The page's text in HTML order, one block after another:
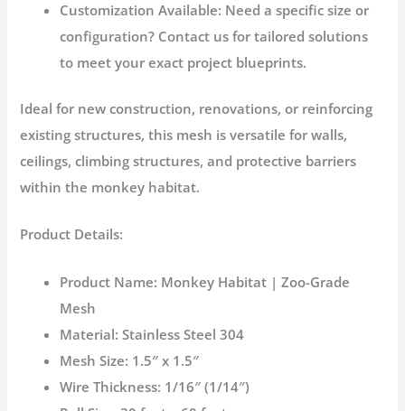
Customization Available: Need a specific size or
configuration? Contact us for tailored solutions
to meet your exact project blueprints.
Ideal for new construction, renovations, or reinforcing
existing structures, this mesh is versatile for walls,
ceilings, climbing structures, and protective barriers
within the monkey habitat.
Product Details:
Product Name: Monkey Habitat | Zoo-Grade
Mesh
Material: Stainless Steel 304
Mesh Size: 1.5″ x 1.5″
Wire Thickness: 1/16″ (1/14″)